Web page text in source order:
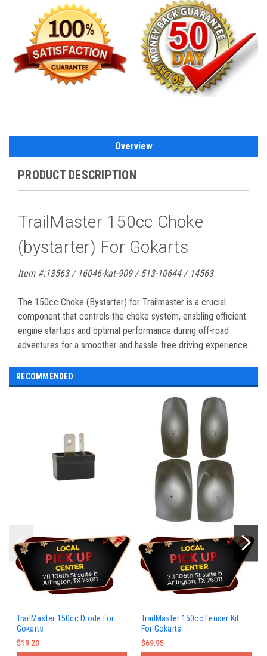
Overview
PRODUCT DESCRIPTION
TrailMaster 150cc Choke
(bystarter) For Gokarts
Item #:13563 / 16046-kat-909 / 513-10644 / 14563
The 150cc Choke (Bystarter) for Trailmaster is a crucial
component that controls the choke system, enabling efficient
engine startups and optimal performance during off-road
adventures for a smoother and hassle-free driving experience.
RECOMMENDED
TrailMaster 150cc Diode For
Gokarts
$19.20
TrailMaster 150cc Fender Kit
For Gokarts
$69.95